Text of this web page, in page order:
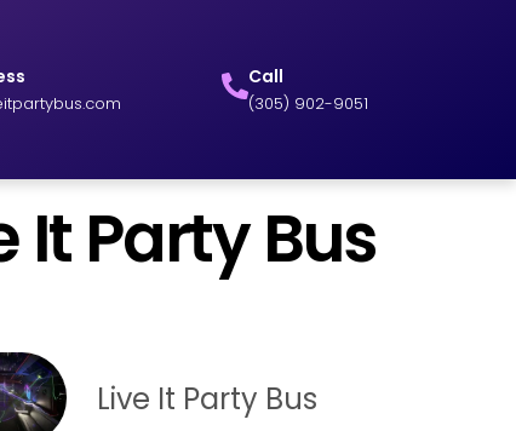
Call
(305) 902-9051
It Party Bus
Live It Party Bus